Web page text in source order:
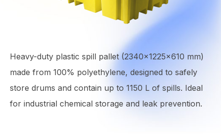
Heavy-duty plastic spill pallet (2340×1225×610 mm)
made from 100% polyethylene, designed to safely
store drums and contain up to 1150 L of spills. Ideal
for industrial chemical storage and leak prevention.